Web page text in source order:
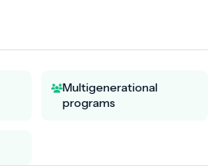
Multigenerational
programs